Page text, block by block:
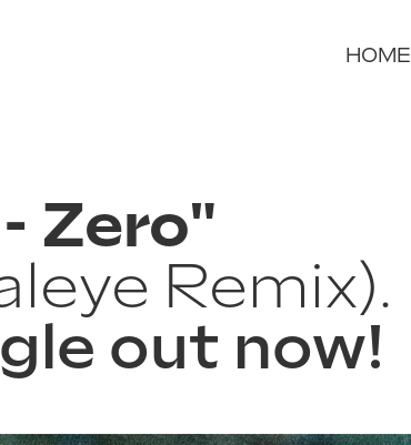
HOME
Zero"
Remix).
out now!